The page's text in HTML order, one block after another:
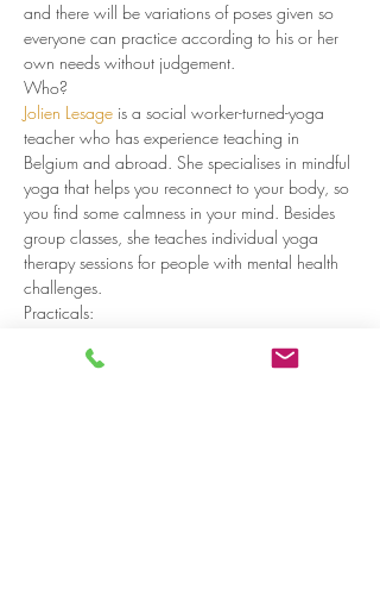
and there will be variations of poses given so
everyone can practice according to his or her
own needs without judgement.
Who?
Jolien Lesage is a social worker-turned-yoga
teacher who has experience teaching in
Belgium and abroad. She specialises in mindful
yoga that helps you reconnect to your body, so
you find some calmness in your mind. Besides
group classes, she teaches individual yoga
therapy sessions for people with mental health
challenges.
Practicals:
Read more >